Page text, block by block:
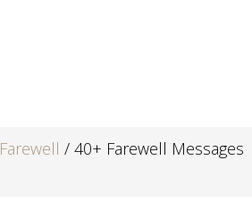
Farewell / 40+ Farewell Messages